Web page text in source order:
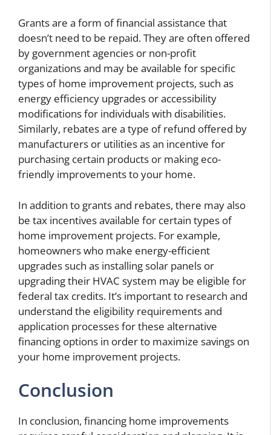
Grants are a form of financial assistance that
doesn’t need to be repaid. They are often offered
by government agencies or non-profit
organizations and may be available for specific
types of home improvement projects, such as
energy efficiency upgrades or accessibility
modifications for individuals with disabilities.
Similarly, rebates are a type of refund offered by
manufacturers or utilities as an incentive for
purchasing certain products or making eco-
friendly improvements to your home.
In addition to grants and rebates, there may also
be tax incentives available for certain types of
home improvement projects. For example,
homeowners who make energy-efficient
upgrades such as installing solar panels or
upgrading their HVAC system may be eligible for
federal tax credits. It’s important to research and
understand the eligibility requirements and
application processes for these alternative
financing options in order to maximize savings on
your home improvement projects.
Conclusion
In conclusion, financing home improvements